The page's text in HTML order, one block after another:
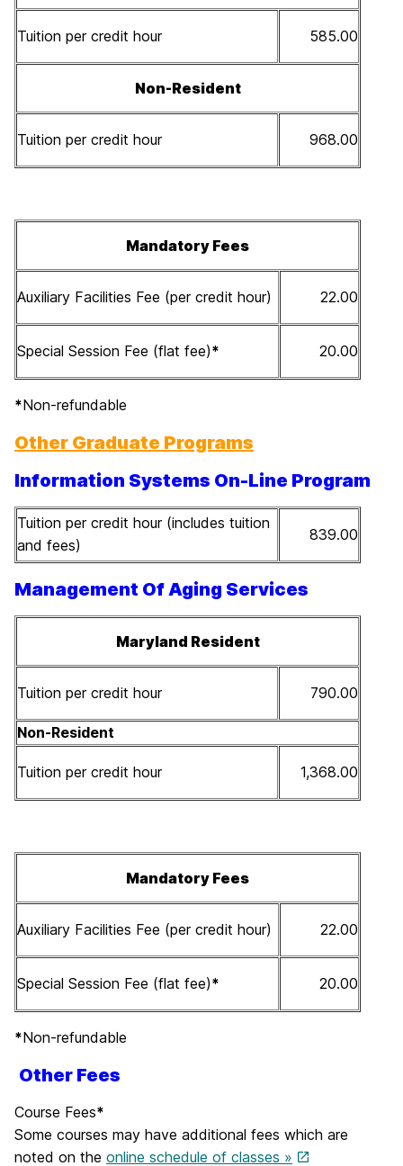
Tuition per credit hour 585.00
Non-Resident
Tuition per credit hour 968.00
Mandatory Fees
Auxiliary Facilities Fee (per credit hour) 22.00
Special Session Fee (flat fee)* 20.00
*Non-refundable
Other Graduate Programs
Information Systems On-Line Program
Tuition per credit hour (includes tuition
and fees)
839.00
Management Of Aging Services
Maryland Resident
Tuition per credit hour 790.00
Non-Resident
Tuition per credit hour 1,368.00
Mandatory Fees
Auxiliary Facilities Fee (per credit hour) 22.00
Special Session Fee (flat fee)* 20.00
*Non-refundable
Other Fees
Course Fees*
Some courses may have additional fees which are
noted on the online schedule of classes »